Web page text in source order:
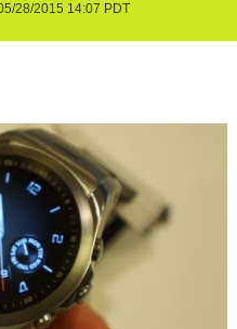
28/2015 14:07 PDT